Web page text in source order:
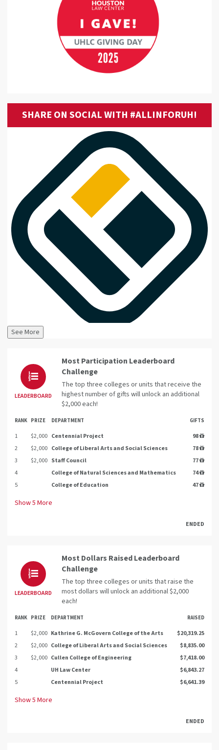
SHARE ON SOCIAL WITH #ALLINFORUH!
See More
LEADERBOARD
Most Participation Leaderboard
Challenge
The top three colleges or units that receive the
highest number of gifts will unlock an additional
$2,000 each!
RANK PRIZE DEPARTMENT GIFTS
1 $2,000 Centennial Project
98
2
$2,000 College of Liberal Arts and Social Sciences
78
3
$2,000 Staff Council
77
4
College of Natural Sciences and Mathematics
74
5
College of Education 47
Show5 More
ENDED
LEADERBOARD
Most Dollars Raised Leaderboard
Challenge
The top three colleges or units that raise the
most dollars will unlock an additional $2,000
each!
RANK PRIZE DEPARTMENT RAISED
1 $2,000 Kathrine G. McGovern College of the Arts
$20,319.25
2
$2,000 College of Liberal Arts and Social Sciences
$8,835.00
3
$2,000 Cullen College of Engineering
$7,418.00
4
UH Law Center
$6,843.27
5
Centennial Project $6,641.39
Show5 More
ENDED